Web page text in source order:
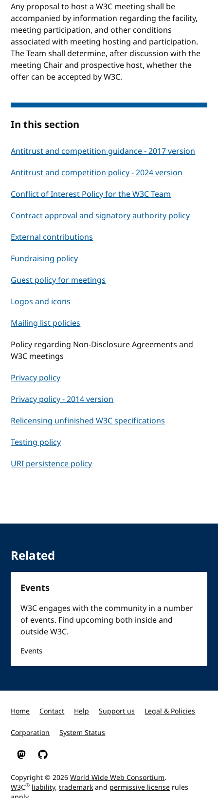
Any proposal to host a W3C meeting shall be
accompanied by information regarding the facility,
meeting participation, and other conditions
associated with meeting hosting and participation.
The Team shall determine, after discussion with the
meeting Chair and prospective host, whether the
offer can be accepted by W3C.
In this section
Antitrust and competition guidance - 2017 version
Antitrust and competition policy - 2024 version
Conflict of Interest Policy for the W3C Team
Contract approval and signatory authority policy
External contributions
Fundraising policy
Guest policy for meetings
Logos and icons
Mailing list policies
Policy regarding Non-Disclosure Agreements and
W3C meetings
Privacy policy
Privacy policy - 2014 version
Relicensing unfinished W3C specifications
Testing policy
URI persistence policy
Related
Events
W3C engages with the community in a number
of events. Find upcoming both inside and
outside W3C.
Events
Home Contact Help Support us Legal & Policies
Corporation System Status
W3C on Mastodon
W3C on GitHub
Copyright © 2026World Wide Web Consortium.
W3C® liability,trademarkand permissive license rules